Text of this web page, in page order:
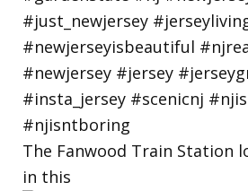
The Fanwood Train Station
in this